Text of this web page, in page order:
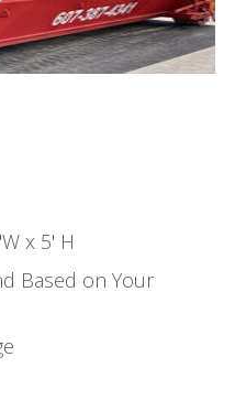
x 5' H
Based on Your